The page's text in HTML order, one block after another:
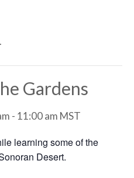
Gardens
- 11:00 am MST
learning some of the
Desert.